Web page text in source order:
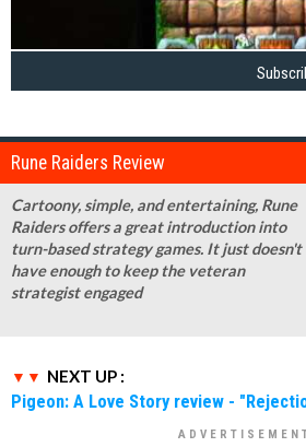
Rune Raiders Review
Cartoony, simple, and entertaining, Rune
Raiders offers a great introduction into
turn-based strategy games. It just doesn't
have enough to keep the veteran
strategist engaged
NEXT UP :
Pigeon: A Love Story review -